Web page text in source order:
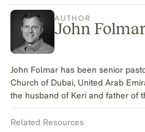
AUTHOR
John
John Folmar has been senior
Church of Dubai, United Arab
the husband of Keri and father of
Related Resources